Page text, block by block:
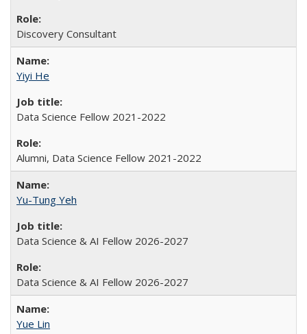
Discovery Consultant
Yiyi He
Data Science Fellow 2021-2022
Alumni, Data Science Fellow 2021-2022
Yu-Tung Yeh
Data Science & AI Fellow 2026-2027
Data Science & AI Fellow 2026-2027
Yue Lin